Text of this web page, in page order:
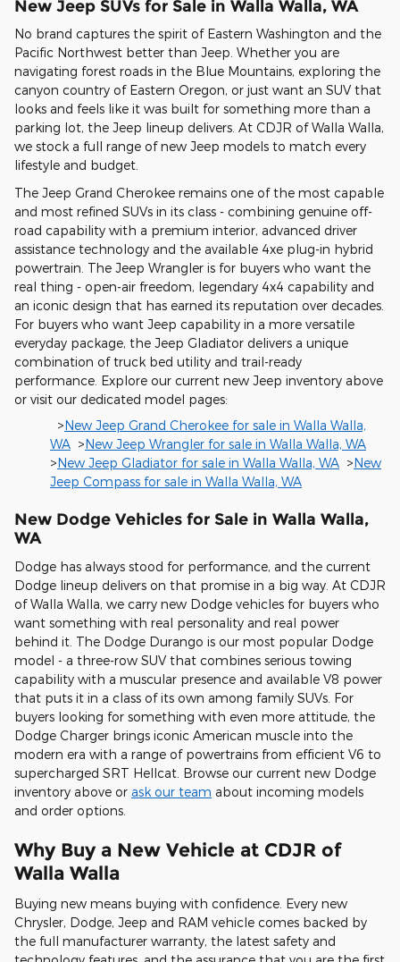
New Jeep SUVs for Sale in Walla Walla, WA
No brand captures the spirit of Eastern Washington and the
Pacific Northwest better than Jeep. Whether you are
navigating forest roads in the Blue Mountains, exploring the
canyon country of Eastern Oregon, or just want an SUV that
looks and feels like it was built for something more than a
parking lot, the Jeep lineup delivers. At CDJR of Walla Walla,
we stock a full range of new Jeep models to match every
lifestyle and budget.
The Jeep Grand Cherokee remains one of the most capable
and most refined SUVs in its class - combining genuine off-
road capability with a premium interior, advanced driver
assistance technology and the available 4xe plug-in hybrid
powertrain. The Jeep Wrangler is for buyers who want the
real thing - open-air freedom, legendary 4x4 capability and
an iconic design that has earned its reputation over decades.
For buyers who want Jeep capability in a more versatile
everyday package, the Jeep Gladiator delivers a unique
combination of truck bed utility and trail-ready
performance. Explore our current new Jeep inventory above
or visit our dedicated model pages:
>New Jeep Grand Cherokee for sale in Walla Walla,
WA >New Jeep Wrangler for sale in Walla Walla, WA
>New Jeep Gladiator for sale in Walla Walla, WA >New
Jeep Compass for sale in Walla Walla, WA
New Dodge Vehicles for Sale in Walla Walla,
WA
Dodge has always stood for performance, and the current
Dodge lineup delivers on that promise in a big way. At CDJR
of Walla Walla, we carry new Dodge vehicles for buyers who
want something with real personality and real power
behind it. The Dodge Durango is our most popular Dodge
model - a three-row SUV that combines serious towing
capability with a muscular presence and available V8 power
that puts it in a class of its own among family SUVs. For
buyers looking for something with even more attitude, the
Dodge Charger brings iconic American muscle into the
modern era with a range of powertrains from efficient V6 to
supercharged SRT Hellcat. Browse our current new Dodge
inventory above or ask our team about incoming models
and order options.
Why Buy a New Vehicle at CDJR of
Walla Walla
Buying new means buying with confidence. Every new
Chrysler, Dodge, Jeep and RAM vehicle comes backed by
the full manufacturer warranty, the latest safety and